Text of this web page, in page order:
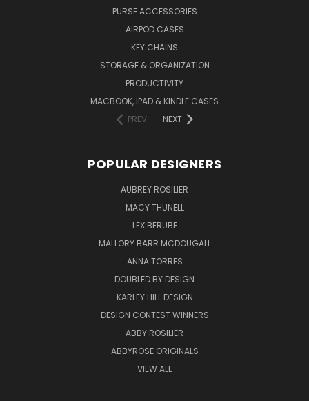
PURSE ACCESSORIES
AIRPOD CASES
KEY CHAINS
STORAGE & ORGANIZATION
PRODUCTIVITY
MACBOOK, IPAD & KINDLE CASES
PREV
NEXT
POPULAR DESIGNERS
AUBREY ROSILIER
MACY THUNELL
LEX BERUBE
MALLORY BARR MCDOUGALL
ANNA TORRES
DOUBLED BY DESIGN
KARLEY HILL DESIGN
DESIGN CONTEST WINNERS
ABBY ROSILIER
ABBYROSE ORIGINALS
VIEW ALL